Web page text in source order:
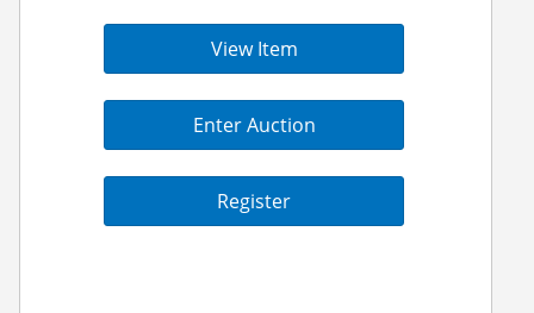
View Item
Enter Auction
Register